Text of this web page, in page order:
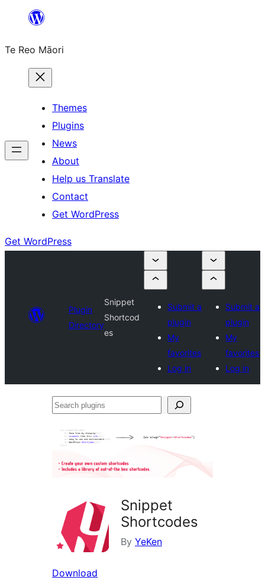
content
Te Reo Māori
Themes
Plugins
News
About
Help us Translate
Contact
Get WordPress
Get WordPress
Plugin
Directory
Snippet
Shortcod
es
Submit a
plugin
My
favorites
Log in
Submit a
plugin
My
favorites
Log in
Search
Snippet
Shortcodes
By YeKen
Download